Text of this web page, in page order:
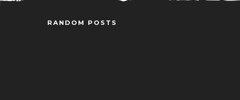
RANDOM POSTS